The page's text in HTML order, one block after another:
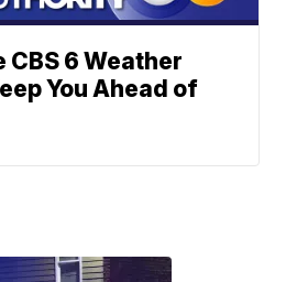
CBS 6 Weather
You Ahead of